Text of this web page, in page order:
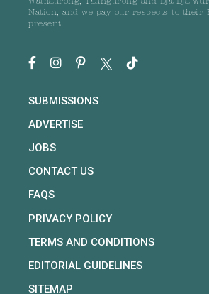
Wathaurong, Taungurong and Dja Dja
Nation, and we pay our respects to their
present.
SUBMISSIONS
ADVERTISE
JOBS
CONTACT US
FAQS
PRIVACY POLICY
TERMS AND CONDITIONS
EDITORIAL GUIDELINES
SITEMAP